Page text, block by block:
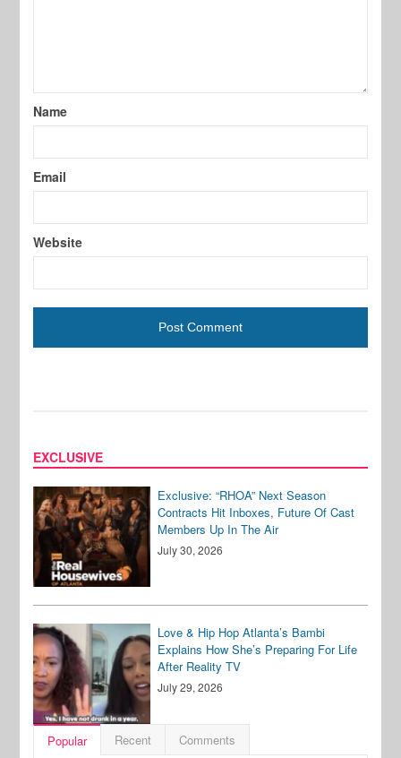
Name
Email
Website
EXCLUSIVE
Exclusive: “RHOA” Next Season
Contracts Hit Inboxes, Future Of Cast
Members Up In The Air
July 30, 2026
Love & Hip Hop Atlanta’s Bambi
Explains How She’s Preparing For Life
After Reality TV
July 29, 2026
Popular Recent Comments